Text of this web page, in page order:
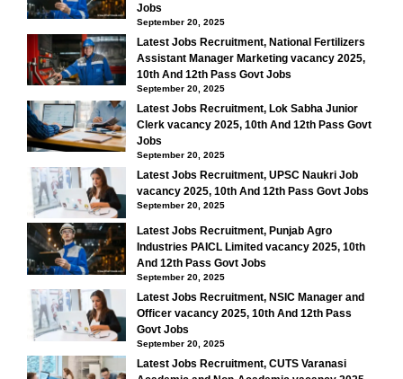
Jobs
September 20, 2025
Latest Jobs Recruitment, National Fertilizers
Assistant Manager Marketing vacancy 2025,
10th And 12th Pass Govt Jobs
September 20, 2025
Latest Jobs Recruitment, Lok Sabha Junior
Clerk vacancy 2025, 10th And 12th Pass Govt
Jobs
September 20, 2025
Latest Jobs Recruitment, UPSC Naukri Job
vacancy 2025, 10th And 12th Pass Govt Jobs
September 20, 2025
Latest Jobs Recruitment, Punjab Agro
Industries PAICL Limited vacancy 2025, 10th
And 12th Pass Govt Jobs
September 20, 2025
Latest Jobs Recruitment, NSIC Manager and
Officer vacancy 2025, 10th And 12th Pass
Govt Jobs
September 20, 2025
Latest Jobs Recruitment, CUTS Varanasi